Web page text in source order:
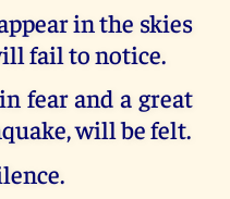
in the skies
fail to notice.
fear and a great
will be felt.